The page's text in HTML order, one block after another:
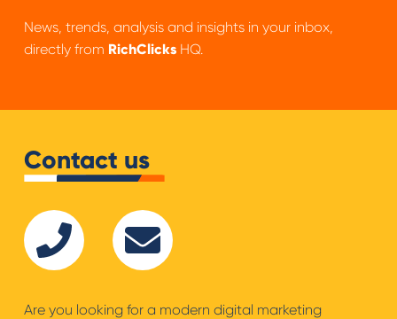
News, trends, analysis and insights in your inbox,
directly from RichClicksHQ.
Contact us
Are you looking for a modern digital marketing